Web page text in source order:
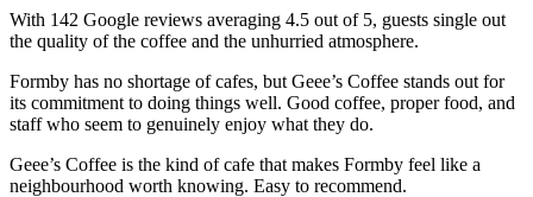
With 142 Google reviews averaging 4.5 out of 5, guests single out
the quality of the coffee and the unhurried atmosphere.
Formby has no shortage of cafes, but Geee’s Coffee stands out for
its commitment to doing things well. Good coffee, proper food, and
staff who seem to genuinely enjoy what they do.
Geee’s Coffee is the kind of cafe that makes Formby feel like a
neighbourhood worth knowing. Easy to recommend.